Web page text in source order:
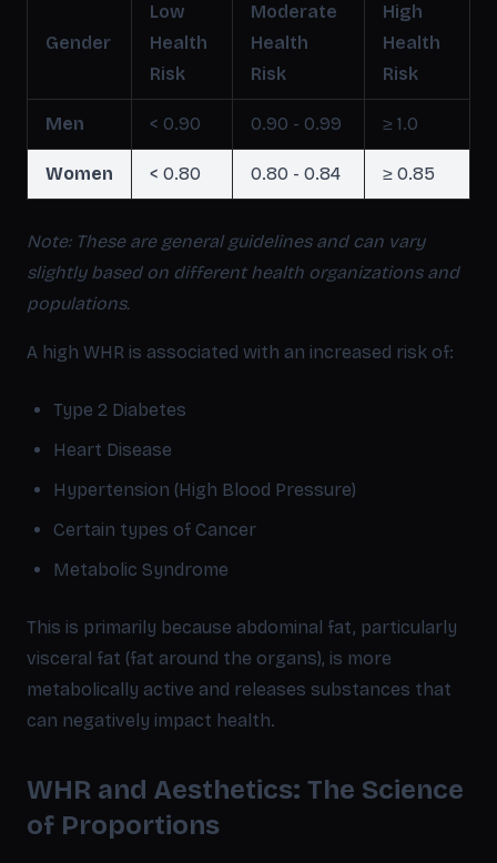
Gender
Low
Health
Risk
Moderate
Health
Risk
High
Health
Risk
Men < 0.90 0.90 - 0.99 ≥ 1.0
Women < 0.80 0.80 - 0.84 ≥ 0.85
Note: These are general guidelines and can vary
slightly based on different health organizations and
populations.
A high WHR is associated with an increased risk of:
Type 2 Diabetes
Heart Disease
Hypertension (High Blood Pressure)
Certain types of Cancer
Metabolic Syndrome
This is primarily because abdominal fat, particularly
visceral fat (fat around the organs), is more
metabolically active and releases substances that
can negatively impact health.
WHR and Aesthetics: The Science
of Proportions